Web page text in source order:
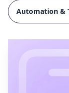
Automation &